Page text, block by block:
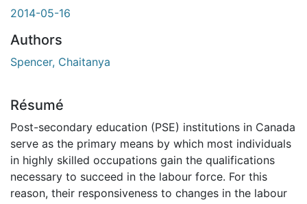
2014-05-16
Authors
Spencer, Chaitanya
Résumé
Post-secondary education (PSE) institutions in Canada
serve as the primary means by which most individuals
in highly skilled occupations gain the qualifications
necessary to succeed in the labour force. For this
reason, their responsiveness to changes in the labour